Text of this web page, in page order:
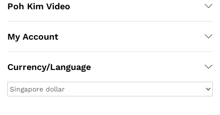
Poh Kim Video
My Account
Currency/Language